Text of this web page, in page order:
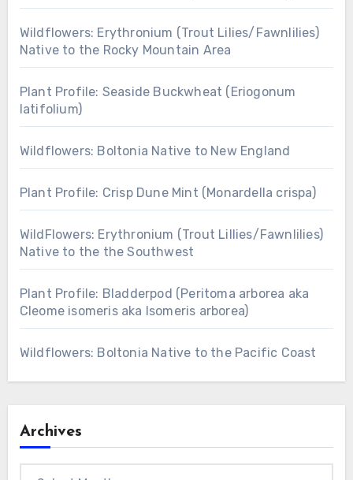
Wildflowers: Erythronium (Trout Lilies/Fawnlilies)
Native to the Rocky Mountain Area
Plant Profile: Seaside Buckwheat (Eriogonum
latifolium)
Wildflowers: Boltonia Native to New England
Plant Profile: Crisp Dune Mint (Monardella crispa)
WildFlowers: Erythronium (Trout Lillies/Fawnlilies)
Native to the the Southwest
Plant Profile: Bladderpod (Peritoma arborea aka
Cleome isomeris aka Isomeris arborea)
Wildflowers: Boltonia Native to the Pacific Coast
Archives